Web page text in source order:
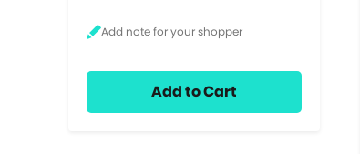
Add to Cart